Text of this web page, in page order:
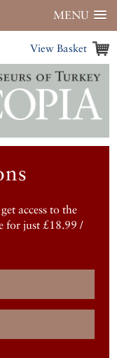
MENU
View Basket
access to the
for just £18.99 /